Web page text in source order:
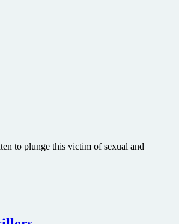
to plunge this victim of sexual and